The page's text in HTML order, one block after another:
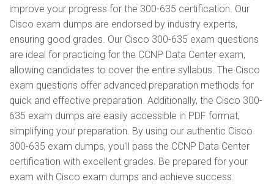
improve your progress for the 300-635 certification. Our
Cisco exam dumps are endorsed by industry experts,
ensuring good grades. Our Cisco 300-635 exam questions
are ideal for practicing for the CCNP Data Center exam,
allowing candidates to cover the entire syllabus. The Cisco
exam questions offer advanced preparation methods for
quick and effective preparation. Additionally, the Cisco 300-
635 exam dumps are easily accessible in PDF format,
simplifying your preparation. By using our authentic Cisco
300-635 exam dumps, you'll pass the CCNP Data Center
certification with excellent grades. Be prepared for your
exam with Cisco exam dumps and achieve success.